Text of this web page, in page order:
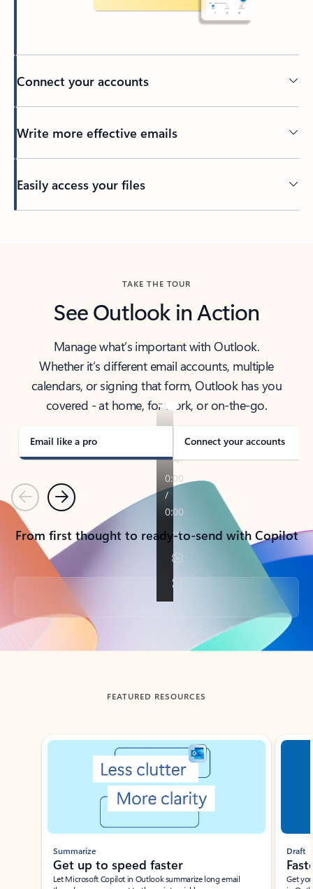
Connect your accounts
Write more effective emails
Easily access your files
TAKE THE TOUR
See Outlook in Action
Manage what’s important with Outlook.
Whether it’s different email accounts, multiple
calendars, or signing that form, Outlook has you
covered - at home, for work, or on-the-go.
Email like a pro Connect your accounts
PreviousNext
From first thought to ready-to-send with Copilot
Back to tabs
FEATURED RESOURCES
Showing slide 1 of 3
Summarize
Get up to speed faster ​
Let Microsoft Copilot in Outlook summarize long email
Draft
Get